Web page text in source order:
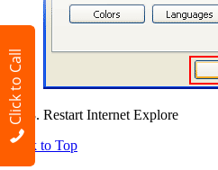
Restart Internet Explore
Back to Top
Click to Call